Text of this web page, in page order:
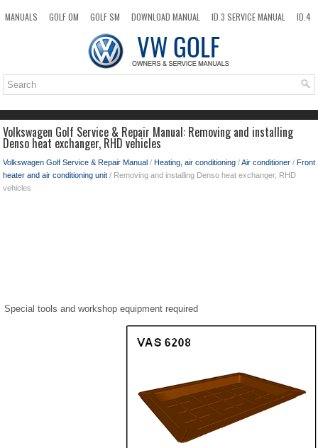
MANUALS GOLF OM GOLF SM DOWNLOAD MANUAL ID.3 SERVICE MANUAL
ID.4
TOP SITEMAP SEARCH
Volkswagen Golf Service & Repair Manual: Removing and installing
Denso heat exchanger, RHD vehicles
Volkswagen Golf Service & Repair Manual / Heating, air conditioning /Air conditioner / Front
heater and air conditioning unit / Removing and installing Denso heat exchanger, RHD
vehicles
Special tools and workshop equipment required